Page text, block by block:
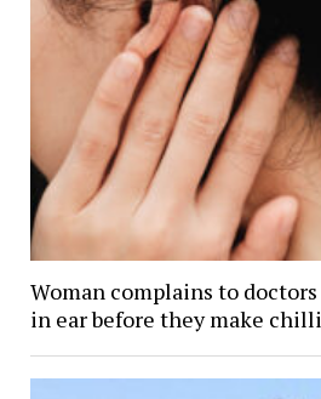
Woman complains to doctors
in ear before they make